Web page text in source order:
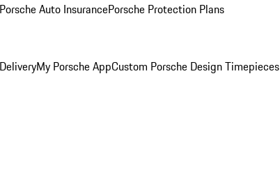
Porsche Auto InsurancePorsche Protection Plans
My Porsche AppCustom Porsche Design Timepieces